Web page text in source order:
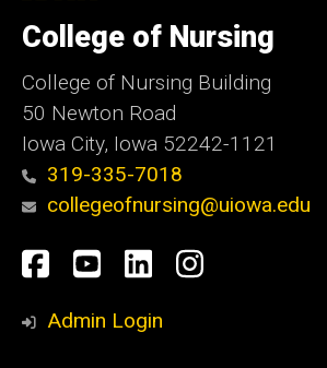
of
Iowa
College of Nursing
College of Nursing Building
50 Newton Road
Iowa City, Iowa 52242-1121
319-335-7018
collegeofnursing@uiowa.edu
Social
Media
Facebook
YouTube
LinkedInInstagram
Admin Login